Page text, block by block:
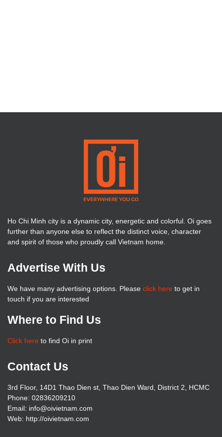
Ho Chi Minh city is a dynamic city, energetic and colorful. Oi goes
further than anyone else to reflect the distinct voice, character
and spirit of those who proudly call Vietnam home.
Advertise With Us
We have many advertising options. Please click here to get in
touch if you are interested
Where to Find Us
Click here to find Oi in print
Contact Us
3rd Floor, 14D1 Thao Dien st, Thao Dien Ward, District 2, HCMC
Phone: 02836209210
Email: info@oivietnam.com
Web: http://oivietnam.com